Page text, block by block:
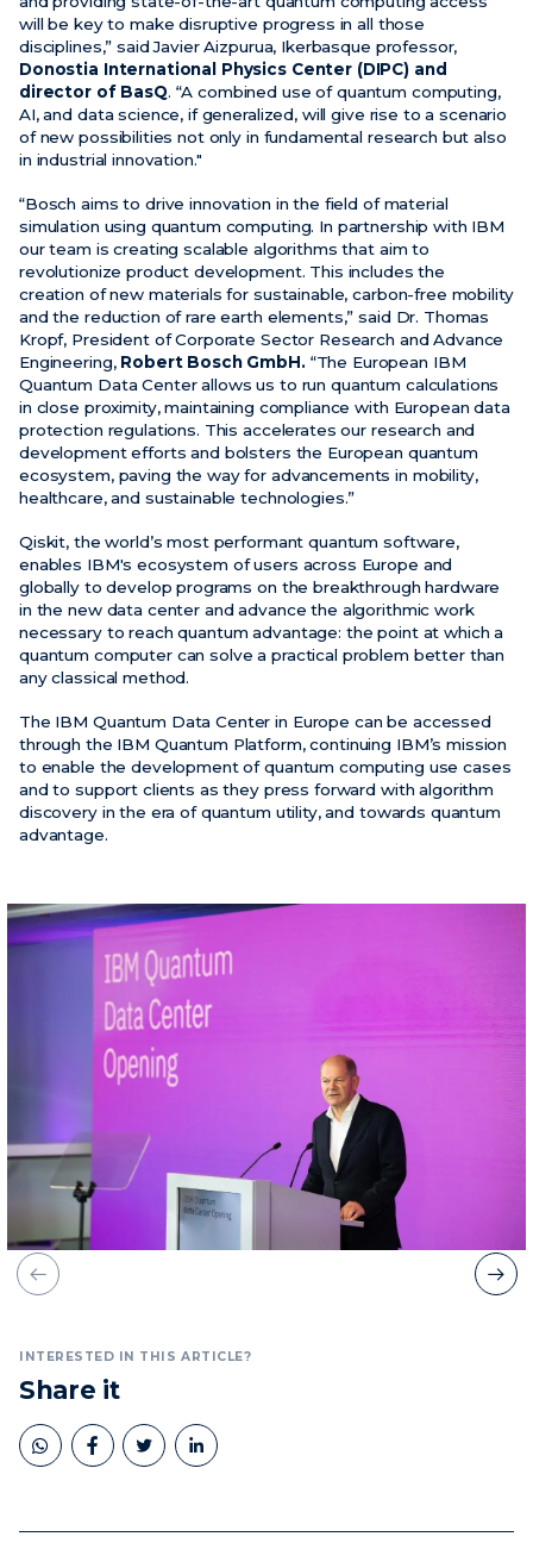
will be key to make disruptive progress in all those
disciplines,” said Javier Aizpurua, Ikerbasque professor,
Donostia International Physics Center (DIPC) and
director of BasQ. “A combined use of quantum computing,
AI, and data science, if generalized, will give rise to a scenario
of new possibilities not only in fundamental research but also
in industrial innovation."
“Bosch aims to drive innovation in the field of material
simulation using quantum computing. In partnership with IBM
our team is creating scalable algorithms that aim to
revolutionize product development. This includes the
creation of new materials for sustainable, carbon-free mobility
and the reduction of rare earth elements,” said Dr. Thomas
Kropf, President of Corporate Sector Research and Advance
Engineering, Robert Bosch GmbH.“The European IBM
Quantum Data Center allows us to run quantum calculations
in close proximity, maintaining compliance with European data
protection regulations. This accelerates our research and
development efforts and bolsters the European quantum
ecosystem, paving the way for advancements in mobility,
healthcare, and sustainable technologies.”
Qiskit, the world’s most performant quantum software,
enables IBM's ecosystem of users across Europe and
globally to develop programs on the breakthrough hardware
in the new data center and advance the algorithmic work
necessary to reach quantum advantage: the point at which a
quantum computer can solve a practical problem better than
any classical method.
The IBM Quantum Data Center in Europe can be accessed
through the IBM Quantum Platform, continuing IBM’s mission
to enable the development of quantum computing use cases
and to support clients as they press forward with algorithm
discovery in the era of quantum utility, and towards quantum
advantage.
INTERESTED IN THIS ARTICLE?
Share it